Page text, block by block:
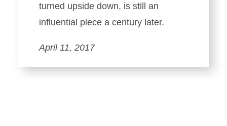
turned upside down, is still an
influential piece a century later.
April 11, 2017